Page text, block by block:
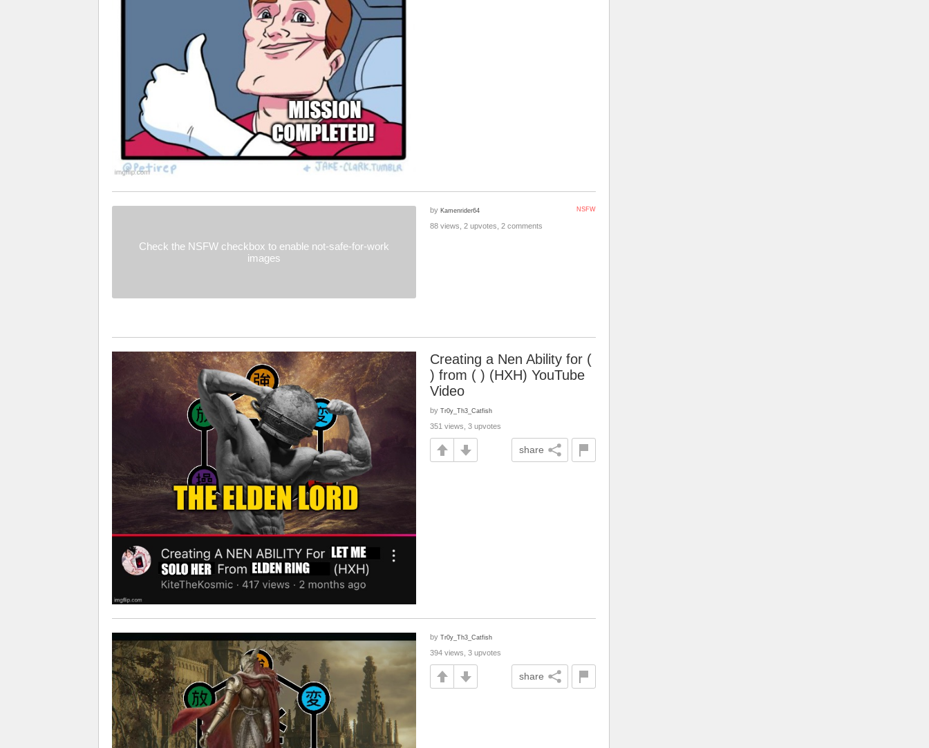
Check the NSFW checkbox to enable not-safe-for-work
images
NSFW
by Kamenrider64
88 views, 2 upvotes, 2 comments
Creating a Nen Ability for (
) from ( ) (HXH) YouTube
Video
by Tr0y_Th3_Catfish
351 views, 3 upvotes
share
by Tr0y_Th3_Catfish
394 views, 3 upvotes
share